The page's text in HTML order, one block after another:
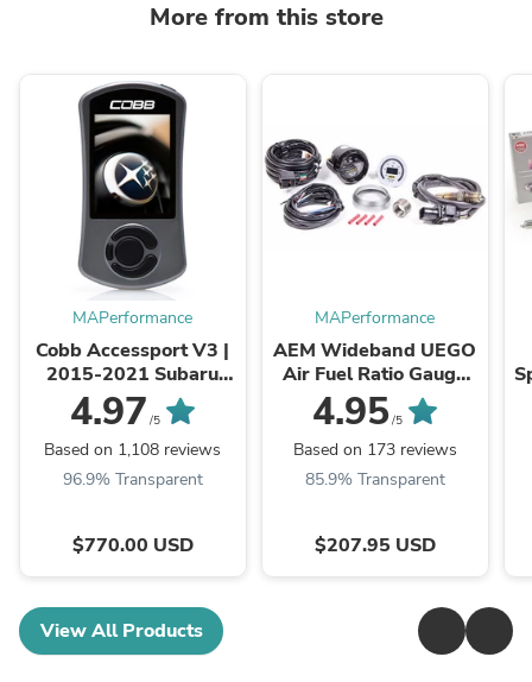
More from this store
MAPerformance
Cobb Accessport V3 |
2015-2021 Subaru
WRX/STI and 2014-
2018 Subaru Forester
XT (AP3-SUB-004)
4.97 /5
Based on 1,108 reviews
96.9% Transparent
$770.00 USD
MAPerformance
AEM Wideband UEGO
Air Fuel Ratio Gauge
(30-4110)
4.95/5
Based on 173 reviews
85.9% Transparent
$207.95 USD
View All Products